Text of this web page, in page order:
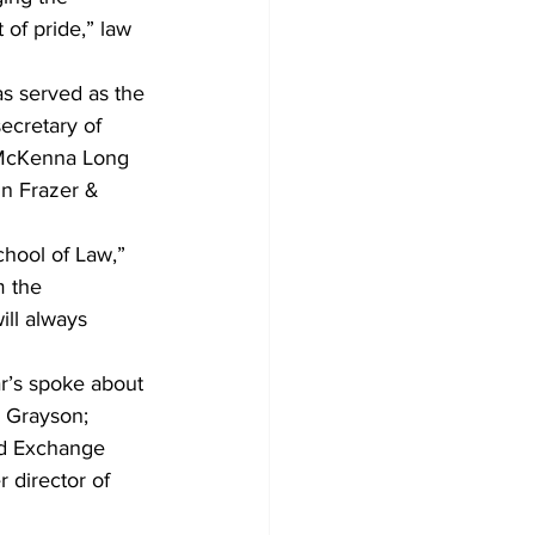
pride,” law
served as the
of
Long
Frazer &
of Law,”
the
always
spoke about
Exchange
director of